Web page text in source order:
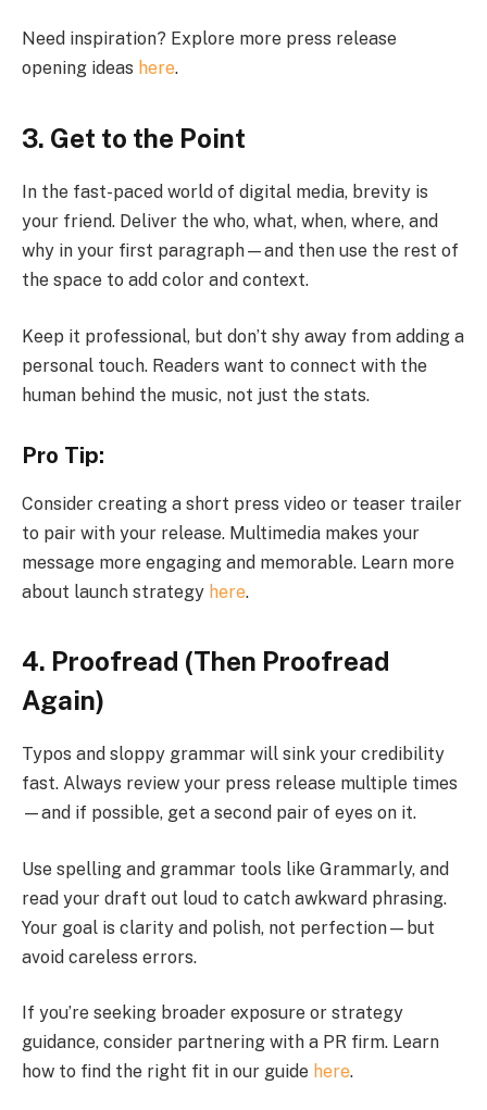
Need inspiration? Explore more press release
opening ideas here.
3. Get to the Point
In the fast-paced world of digital media, brevity is
your friend. Deliver the who, what, when, where, and
why in your first paragraph—and then use the rest of
the space to add color and context.
Keep it professional, but don’t shy away from adding a
personal touch. Readers want to connect with the
human behind the music, not just the stats.
Pro Tip:
Consider creating a short press video or teaser trailer
to pair with your release. Multimedia makes your
message more engaging and memorable. Learn more
about launch strategy here.
4. Proofread (Then Proofread
Again)
Typos and sloppy grammar will sink your credibility
fast. Always review your press release multiple times
—and if possible, get a second pair of eyes on it.
Use spelling and grammar tools like Grammarly, and
read your draft out loud to catch awkward phrasing.
Your goal is clarity and polish, not perfection—but
avoid careless errors.
If you’re seeking broader exposure or strategy
guidance, consider partnering with a PR firm. Learn
how to find the right fit in our guide here.